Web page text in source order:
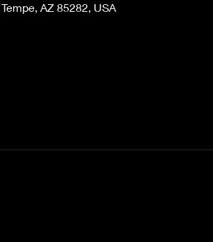
AZ 85282, USA